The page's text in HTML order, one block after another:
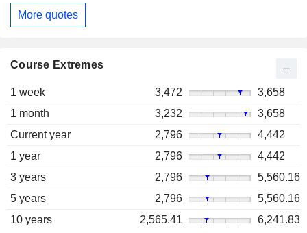
More quotes
Course Extremes
1 week 3,472
3,658
1 month
3,232
3,658
Current year
2,796
4,442
1 year
2,796
4,442
3 years
2,796
5,560.16
5 years
2,796
5,560.16
10 years
2,565.41 6,241.83